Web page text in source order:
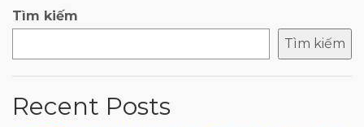
Tìm kiếm
Tìm kiếm
Recent Posts